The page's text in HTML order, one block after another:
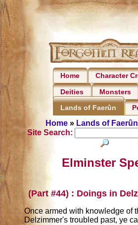
Home Character
Deities Monsters
Lands of Faerûn
Home » Lands of Faerûn
Site Search:
Elminster
(Part #44) : Doings in
Once armed with knowledge of
Delzimmer's troubled past, ye